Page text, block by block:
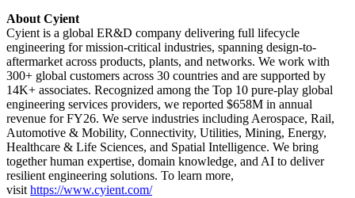
About Cyient
Cyient is a global ER&D company delivering full lifecycle
engineering for mission-critical industries, spanning design-to-
aftermarket across products, plants, and networks. We work with
300+ global customers across 30 countries and are supported by
14K+ associates. Recognized among the Top 10 pure-play global
engineering services providers, we reported $658M in annual
revenue for FY26. We serve industries including Aerospace, Rail,
Automotive & Mobility, Connectivity, Utilities, Mining, Energy,
Healthcare & Life Sciences, and Spatial Intelligence. We bring
together human expertise, domain knowledge, and AI to deliver
resilient engineering solutions. To learn more,
visit https://www.cyient.com/